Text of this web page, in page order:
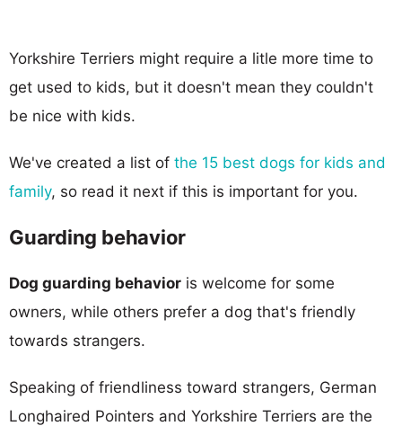
Yorkshire Terriers might require a litle more time to
get used to kids, but it doesn't mean they couldn't
be nice with kids.
We've created a list of the 15 best dogs for kids and
family, so read it next if this is important for you.
Guarding behavior
Dog guarding behavior is welcome for some
owners, while others prefer a dog that's friendly
towards strangers.
Speaking of friendliness toward strangers, German
Longhaired Pointers and Yorkshire Terriers are the